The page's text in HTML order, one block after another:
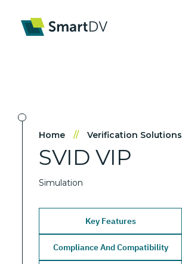
Home // Verification Solutions
SVID VIP
Simulation
Key Features
Compliance And Compatibility